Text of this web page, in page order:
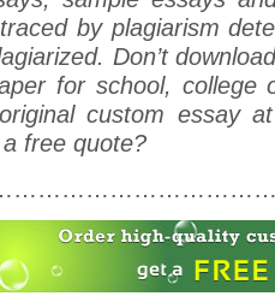
by plagiarism
Don’t
for school, college
custom essay at
free quote?